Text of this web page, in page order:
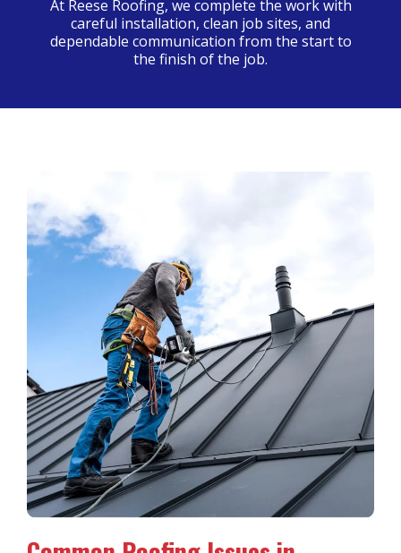
At Reese Roofing, we complete the work with
careful installation, clean job sites, and
dependable communication from the start to
the finish of the job.